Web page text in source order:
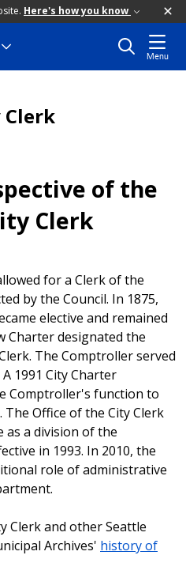
Here's how you know
Menu
of the
Clerk
for a Clerk of the
by the Council. In 1875,
elective and remained
Charter designated the
The Comptroller served
1991 City Charter
Comptroller's function to
Office of the City Clerk
as a division of the
in 1993. In 2010, the
role of administrative
Clerk and other Seattle
Archives' history of